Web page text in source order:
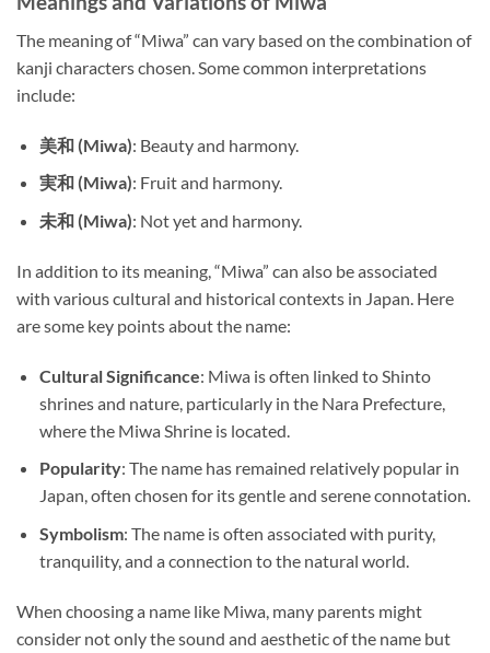
The meaning of “Miwa” can vary based on the combination of
kanji characters chosen. Some common interpretations
include:
美和 (Miwa): Beauty and harmony.
実和 (Miwa): Fruit and harmony.
未和 (Miwa): Not yet and harmony.
In addition to its meaning, “Miwa” can also be associated
with various cultural and historical contexts in Japan. Here
are some key points about the name:
Cultural Significance: Miwa is often linked to Shinto
shrines and nature, particularly in the Nara Prefecture,
where the Miwa Shrine is located.
Popularity: The name has remained relatively popular in
Japan, often chosen for its gentle and serene connotation.
Symbolism: The name is often associated with purity,
tranquility, and a connection to the natural world.
When choosing a name like Miwa, many parents might
consider not only the sound and aesthetic of the name but